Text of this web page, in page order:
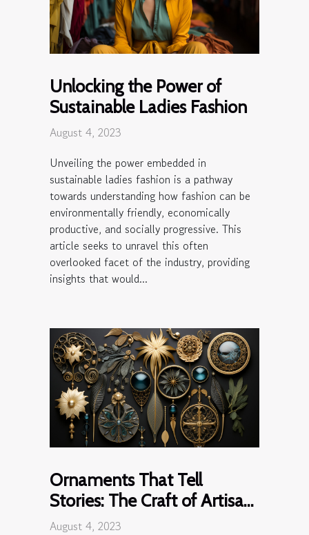
Unlocking the Power of
Sustainable Ladies Fashion
August 4, 2023
Unveiling the power embedded in
sustainable ladies fashion is a pathway
towards understanding how fashion can be
environmentally friendly, economically
productive, and socially progressive. This
article seeks to unravel this often
overlooked facet of the industry, providing
insights that would...
Ornaments That Tell
Stories: The Craft of Artisan
Jewelry
August 4, 2023